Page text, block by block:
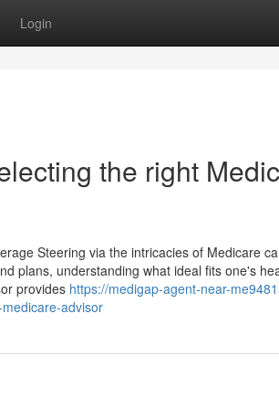
Login
the right
Steering via the intricacies of Medicare
plans, understanding what ideal fits one's
provides https://medigap-agent-near-
advisor